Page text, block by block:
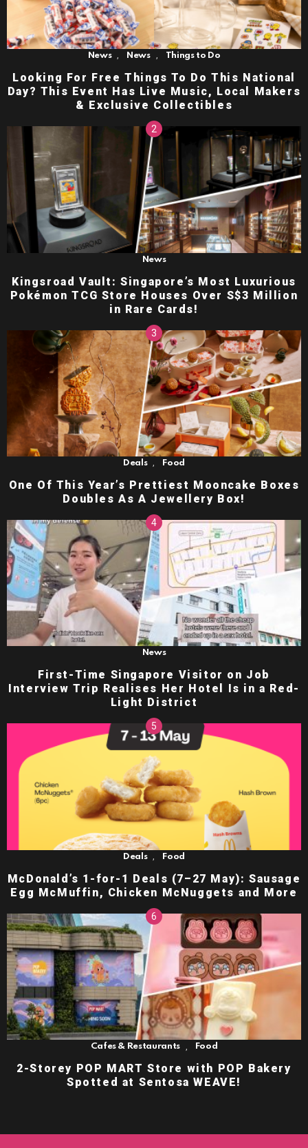
News , News , Things to Do
Looking For Free Things To Do This National
Day? This Event Has Live Music, Local Makers
& Exclusive Collectibles
News
Kingsroad Vault: Singapore’s Most Luxurious
Pokémon TCG Store Houses Over S$3 Million
in Rare Cards!
Deals , Food
One Of This Year’s Prettiest Mooncake Boxes
Doubles As A Jewellery Box!
News
First-Time Singapore Visitor on Job
Interview Trip Realises Her Hotel Is in a Red-
Light District
Deals , Food
McDonald’s 1-for-1 Deals (7–27 May): Sausage
Egg McMuffin, Chicken McNuggets and More
Cafes & Restaurants Food
2-Storey POP MART Store with POP Bakery
Spotted at Sentosa WEAVE!